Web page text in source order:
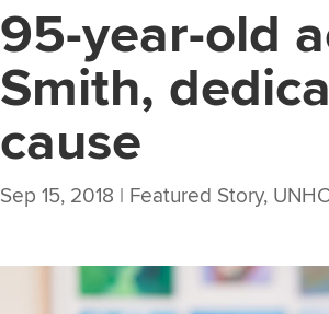
95-year-old
Smith,
cause
Sep 15, 2018 | Featured Story,